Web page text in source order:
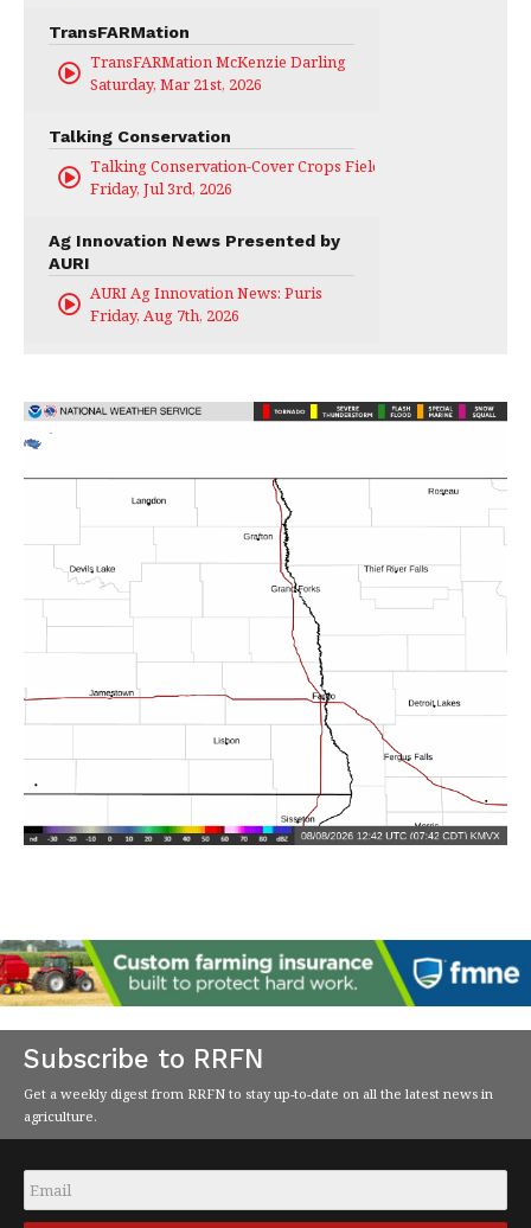
TransFARMation
TransFARMation McKenzie Darling
Saturday, Mar 21st, 2026
Talking Conservation
Talking Conservation-Cover Crops Field Day
Friday, Jul 3rd, 2026
Ag Innovation News Presented by
AURI
AURI Ag Innovation News: Puris
Friday, Aug 7th, 2026
Subscribe to RRFN
Get a weekly digest from RRFN to stay up-to-date on all the latest news in
agriculture.
Email